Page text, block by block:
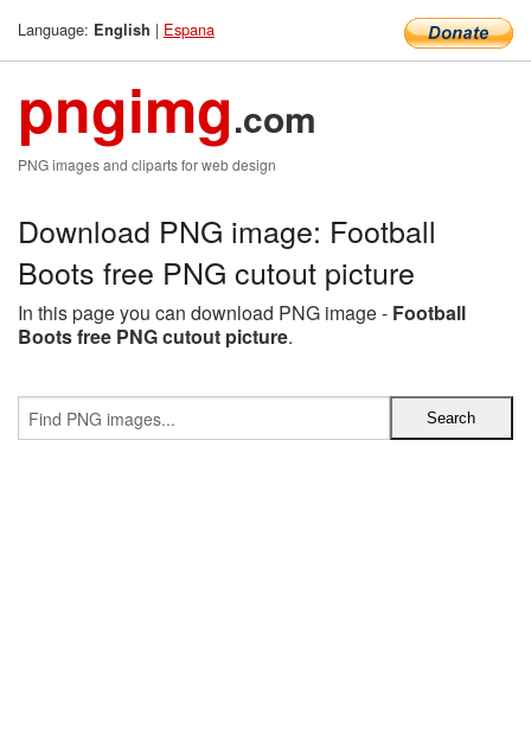
Language: English | Espana
pngimg.com
PNG images and cliparts for web design
Download PNG image: Football
Boots free PNG cutout picture
In this page you can download PNG image - Football
Boots free PNG cutout picture.